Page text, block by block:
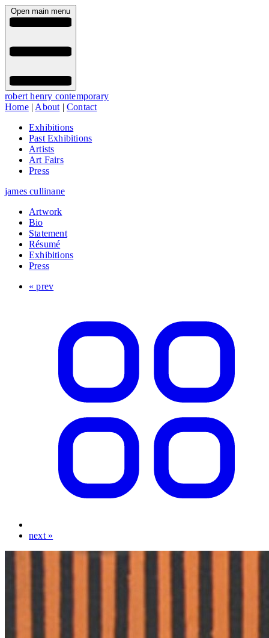
Open main menu
robert henry contemporary
Home| About |Contact
Exhibitions
Past Exhibitions
Artists
Art Fairs
Press
james cullinane
Artwork
Bio
Statement
Résumé
Exhibitions
Press
« prev
next »